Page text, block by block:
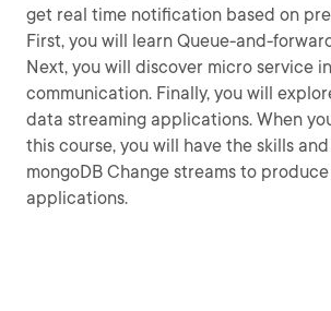
get real time notification based on
First, you will learn Queue-and-
Next, you will discover micro service
communication. Finally, you will
data streaming applications. When
this course, you will have the skills
mongoDB Change streams to
applications.